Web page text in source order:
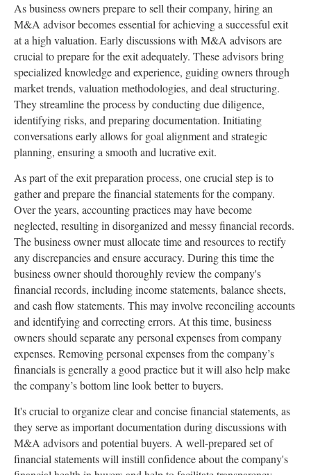
As business owners prepare to sell their company, hiring an
M&A advisor becomes essential for achieving a successful exit
at a high valuation. Early discussions with M&A advisors are
crucial to prepare for the exit adequately. These advisors bring
specialized knowledge and experience, guiding owners through
market trends, valuation methodologies, and deal structuring.
They streamline the process by conducting due diligence,
identifying risks, and preparing documentation. Initiating
conversations early allows for goal alignment and strategic
planning, ensuring a smooth and lucrative exit.
As part of the exit preparation process, one crucial step is to
gather and prepare the financial statements for the company.
Over the years, accounting practices may have become
neglected, resulting in disorganized and messy financial records.
The business owner must allocate time and resources to rectify
any discrepancies and ensure accuracy. During this time the
business owner should thoroughly review the company's
financial records, including income statements, balance sheets,
and cash flow statements. This may involve reconciling accounts
and identifying and correcting errors. At this time, business
owners should separate any personal expenses from company
expenses. Removing personal expenses from the company’s
financials is generally a good practice but it will also help make
the company’s bottom line look better to buyers.
It's crucial to organize clear and concise financial statements, as
they serve as important documentation during discussions with
M&A advisors and potential buyers. A well-prepared set of
financial statements will instill confidence about the company's